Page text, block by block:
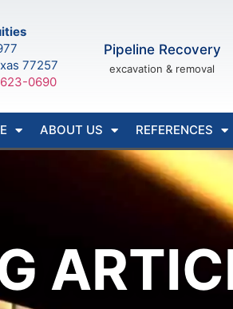
77257
0690
Pipeline Recovery
excavation & removal
ABOUT US REFERENCES